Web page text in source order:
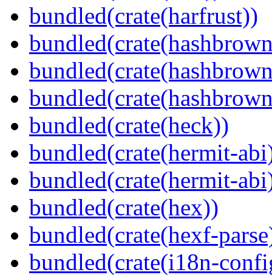
bundled(crate(harfrust))
bundled(crate(heck))
bundled(crate(hermit-
bundled(crate(hermit-
bundled(crate(hex))
bundled(crate(hexf-
bundled(crate(i18n-